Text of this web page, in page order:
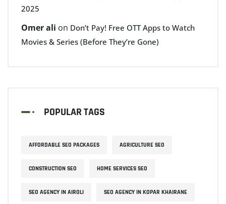
2025
Omer ali on Don’t Pay! Free OTT Apps to Watch
Movies & Series (Before They’re Gone)
POPULAR TAGS
AFFORDABLE SEO PACKAGES AGRICULTURE SEO
CONSTRUCTION SEO HOME SERVICES SEO
SEO AGENCY IN AIROLI SEO AGENCY IN KOPAR KHAIRANE